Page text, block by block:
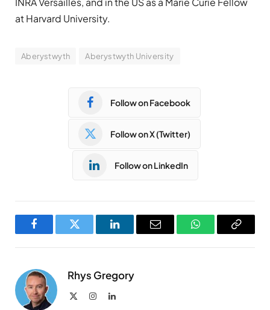
at Harvard University.
Aberystwyth Aberystwyth University
Follow on Facebook
Follow on X (Twitter)
Follow on LinkedIn
FacebookTwitter LinkedInEmail WhatsAppCopy
Rhys Gregory
InstagramLinkedIn